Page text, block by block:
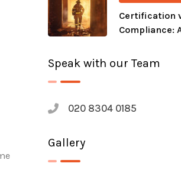
Certification
Compliance:
Gap
Speak with our Team
020 8304 0185
Gallery